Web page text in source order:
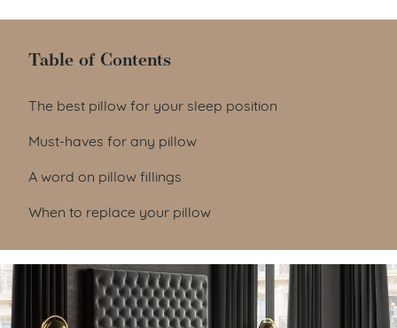
Table of Contents
Table of Contents
The best pillow for your sleep position
Must-haves for any pillow
A word on pillow fillings
When to replace your pillow